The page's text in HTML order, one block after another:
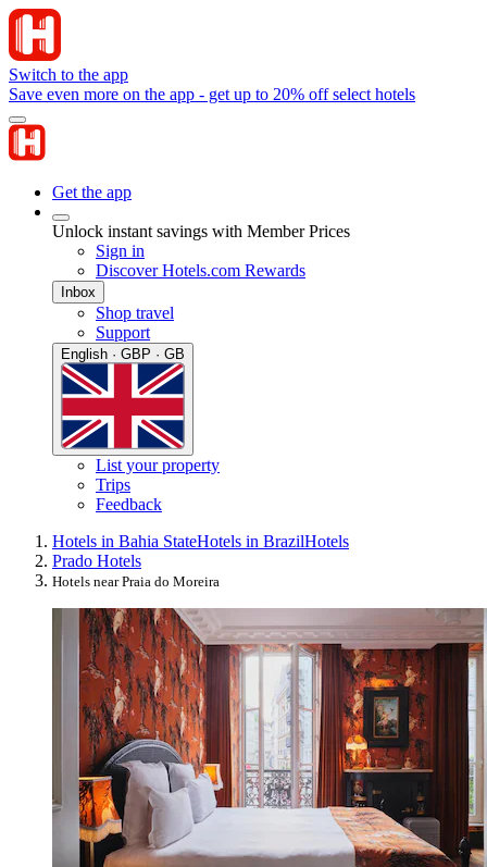
Switch to the app
Save even more on the app - get up to 20% off select hotels
Get the app
Unlock instant savings with Member Prices
Sign in
Discover Hotels.com Rewards
Inbox
Shop travel
Support
English · GBP · GB
List your property
Trips
Feedback
Hotels in Bahia StateHotels in BrazilHotels
Prado Hotels
Hotels near Praia do Moreira